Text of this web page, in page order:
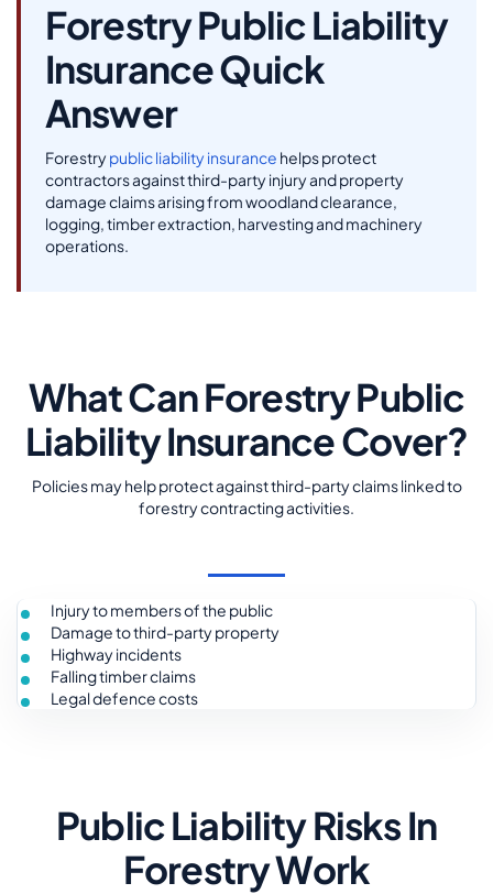
Forestry Public Liability
Insurance Quick
Answer
Forestrypublic liability insurance helps protect
contractors against third-party injury and property
damage claims arising from woodland clearance,
logging, timber extraction, harvesting and machinery
operations.
What Can Forestry Public
Liability Insurance Cover?
Policies may help protect against third-party claims linked to
forestry contracting activities.
Injury to members of the public
Damage to third-party property
Highway incidents
Falling timber claims
Legal defence costs
Public Liability Risks In
Forestry Work